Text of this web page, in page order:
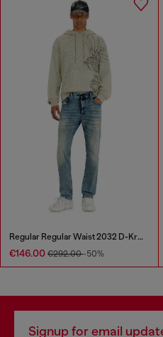
Regular Regular Waist 2032 D-Krooley Joggjeans®
€146.00 €292.00-50%
Signup for email